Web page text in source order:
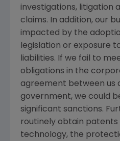
investigations, litigation
claims. In addition, our
impacted by the
legislation or exposure
liabilities. If we fail to
obligations in the
agreement between us
government, we could
significant sanctions.
routinely obtain
technology, the